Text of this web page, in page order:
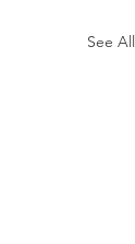
See All